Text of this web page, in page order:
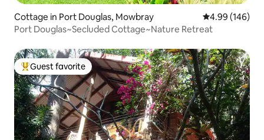
Cottage in Port Douglas, Mowbray 4.99 out of 5
4.99 (146)
Port Douglas~Secluded Cottage~Nature Retreat
Top guest favorite
Guest favorite